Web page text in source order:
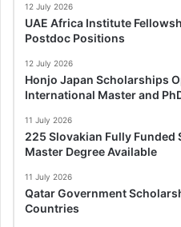
12 July 2026
UAE Africa Institute
Postdoc Positions
12 July 2026
Honjo Japan Scholarships
International Master and
11 July 2026
225 Slovakian Fully
Master Degree Available
11 July 2026
Qatar Government
Countries